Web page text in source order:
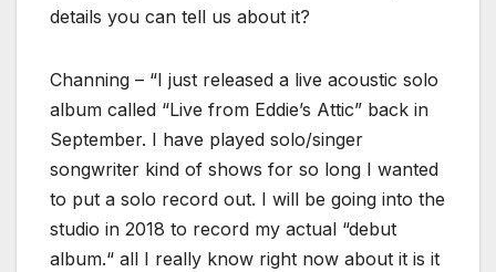
details you can tell us about it?
Channing – “I just released a live acoustic solo
album called “Live from Eddie’s Attic” back in
September. I have played solo/singer
songwriter kind of shows for so long I wanted
to put a solo record out. I will be going into the
studio in 2018 to record my actual “debut
album.“ all I really know right now about it is it